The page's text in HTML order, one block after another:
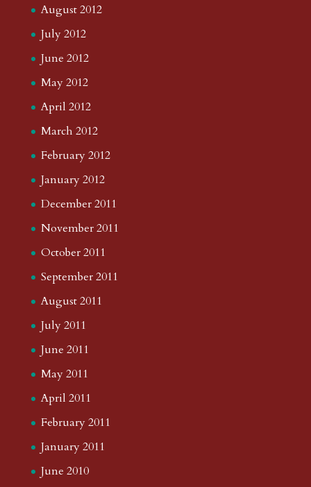
August 2012
July 2012
June 2012
May 2012
April 2012
March 2012
February 2012
January 2012
December 2011
November 2011
October 2011
September 2011
August 2011
July 2011
June 2011
May 2011
April 2011
February 2011
January 2011
June 2010